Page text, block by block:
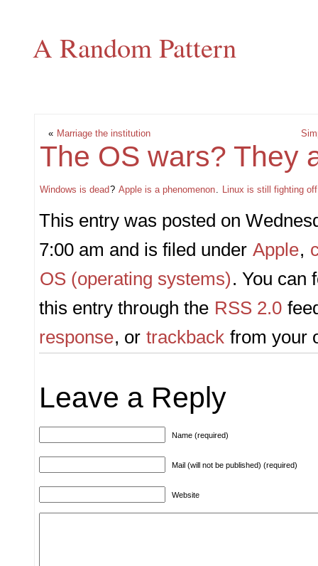
A Random Pattern
« Marriage the institution
The OS wars? They
Windows is dead? Apple is a phenomenon. Linux is still fighting
This entry was posted on
7:00 am and is filed under Apple,
OS (operating systems). You can
this entry through the RSS 2.0
response, or trackback from your
Leave a Reply
Name (required)
Mail (will not be published) (required)
Website